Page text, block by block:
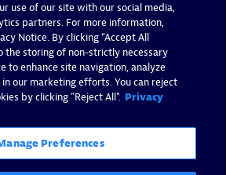
Dynatrace AI-
cause and impact
- January 13, 2026
use of our site with our social media,
partners. For more information,
Notice. By clicking “Accept All
the storing of non-strictly necessary
to enhance site navigation, analyze
our marketing efforts. You can reject
by clicking "Reject All". Privacy
Preferences